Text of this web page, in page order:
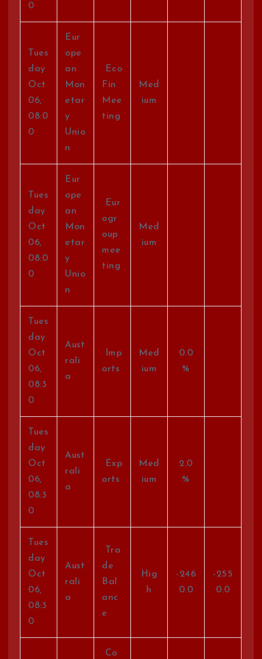
0
Tues
day
Oct
06,
08:0
0
Eur
ope
an
Mon
etar
y
Unio
n
Eco
Fin
Mee
ting
Med
ium
Tues
day
Oct
06,
08:0
0
Eur
ope
an
Mon
etar
y
Unio
n
Eur
ogr
oup
mee
ting
Med
ium
Tues
day
Oct
06,
08:3
0
Aust
rali
a
Imp
orts
Med
ium
0.0
%
Tues
day
Oct
06,
08:3
0
Aust
rali
a
Exp
orts
Med
ium
2.0
%
Tues
day
Oct
06,
08:3
0
Aust
rali
a
Tra
de
Bal
anc
e
Hig
h
-246
0.0
-255
0.0
Co